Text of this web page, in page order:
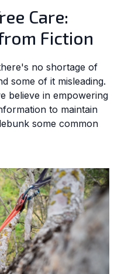
Care:
Fiction
no shortage of
some of it misleading.
believe in empowering
to maintain
some common